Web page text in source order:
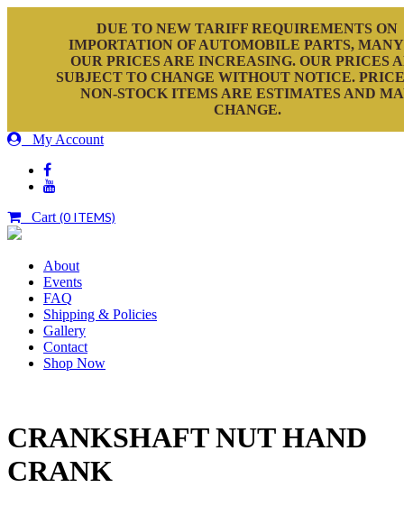
DUE TO NEW TARIFF REQUIREMENTS ON
IMPORTATION OF AUTOMOBILE PARTS,
OUR PRICES ARE INCREASING. OUR PRICES
SUBJECT TO CHANGE WITHOUT NOTICE.
NON-STOCK ITEMS ARE ESTIMATES AND
CHANGE.
My Account
Cart (0 ITEMS)
About
Events
FAQ
Shipping & Policies
Gallery
Contact
Shop Now
CRANKSHAFT NUT HAND
CRANK